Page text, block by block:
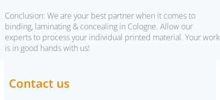
Conclusion: We are your best partner when it comes to
binding, laminating & concealing in Cologne. Allow our
experts to process your individual printed material. Your work
is in good hands with us!
Contact us